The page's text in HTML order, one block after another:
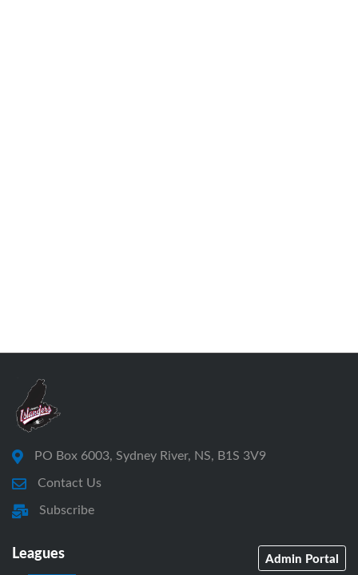
PO Box 6003, Sydney River, NS, B1S 3V9
Contact Us
Subscribe
Leagues Admin Portal